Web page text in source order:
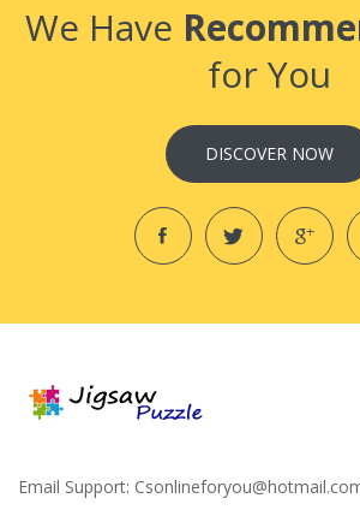
We Have
for You
DISCOVER NOW
Email Support: